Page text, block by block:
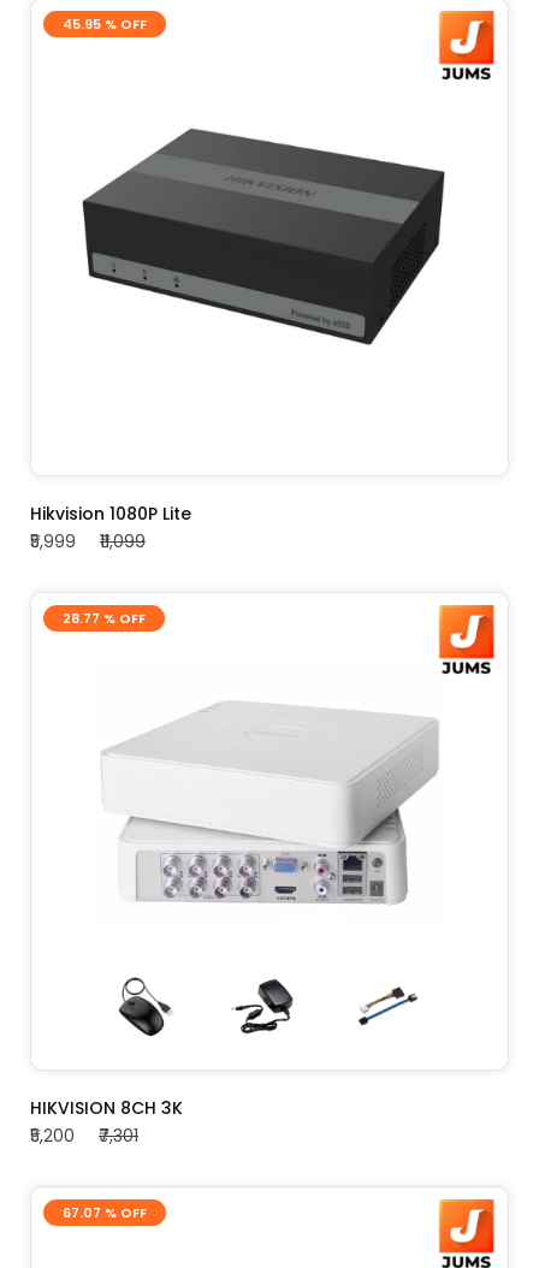
45.95 % OFF
ADD TO CART
Hikvision 1080P Lite
₹5,999
₹11,099
28.77 % OFF
ADD TO CART
HIKVISION 8CH 3K
₹5,200
₹7,301
67.07 % OFF